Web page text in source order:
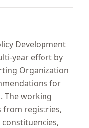
Development
year effort by
Organization
for
The working
from registries,